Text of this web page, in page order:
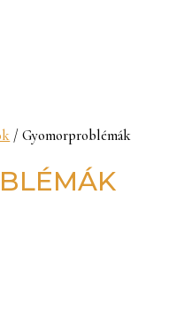
/ Gyomorproblémák